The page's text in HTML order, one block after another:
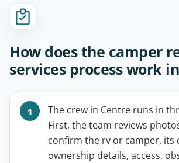
How does the camper
services process work
The crew in Centre runs in
First, the team reviews
confirm the rv or camper, its
ownership details, access,